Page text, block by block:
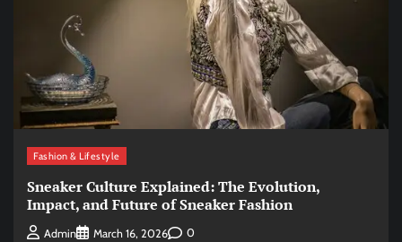
Fashion & Lifestyle
Sneaker Culture Explained: The Evolution,
Impact, and Future of Sneaker Fashion
Admin March 16, 2026 0